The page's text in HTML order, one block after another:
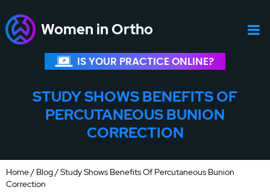
Women in Ortho
IS YOUR PRACTICE ONLINE?
STUDY SHOWS BENEFITS OF
PERCUTANEOUS BUNION
CORRECTION
Home/ Blog/ Study Shows Benefits Of Percutaneous Bunion
Correction